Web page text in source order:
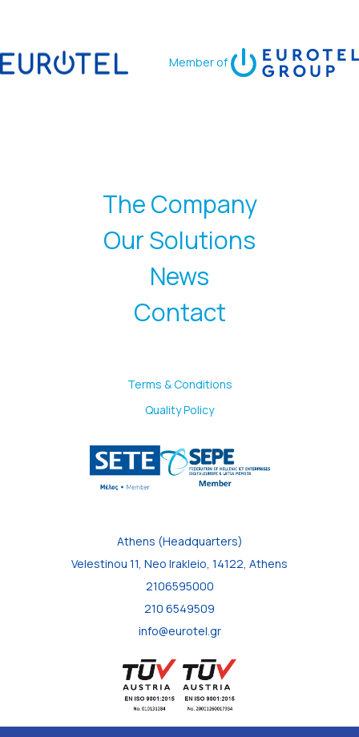
Member of
The Company
Our Solutions
News
Contact
Terms & Conditions
Quality Policy
Athens (Headquarters)
Velestinou 11, Neo Irakleio, 14122, Athens
2106595000
210 6549509
info@eurotel.gr